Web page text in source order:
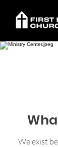
We exist